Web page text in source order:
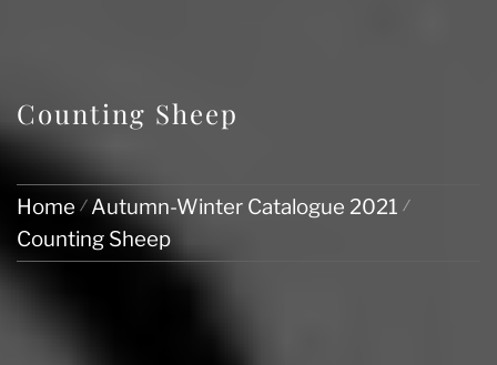
Counting Sheep
Home
Autumn-Winter Catalogue 2021
Counting Sheep